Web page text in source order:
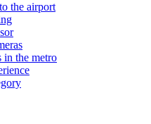
the airport
in the metro